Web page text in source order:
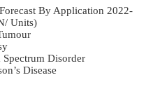
By Application 2022-
Units)
Spectrum Disorder
Disease